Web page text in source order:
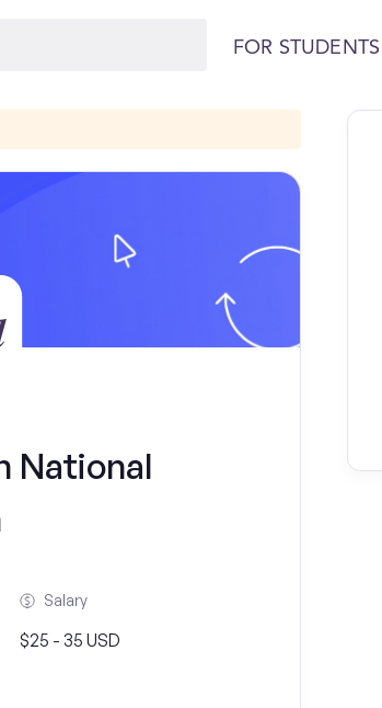
FOR STUDENTS
National
Salary
$25 - 35 USD